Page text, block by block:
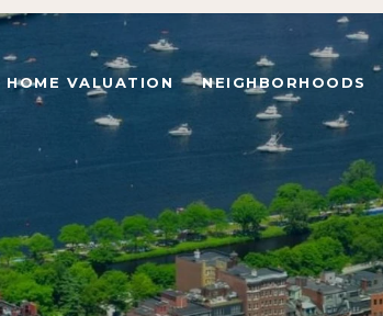
HOME VALUATION NEIGHBORHOODS